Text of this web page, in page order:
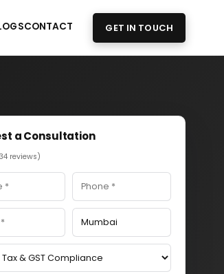
CONTACT GET IN TOUCH
a Consultation
reviews)